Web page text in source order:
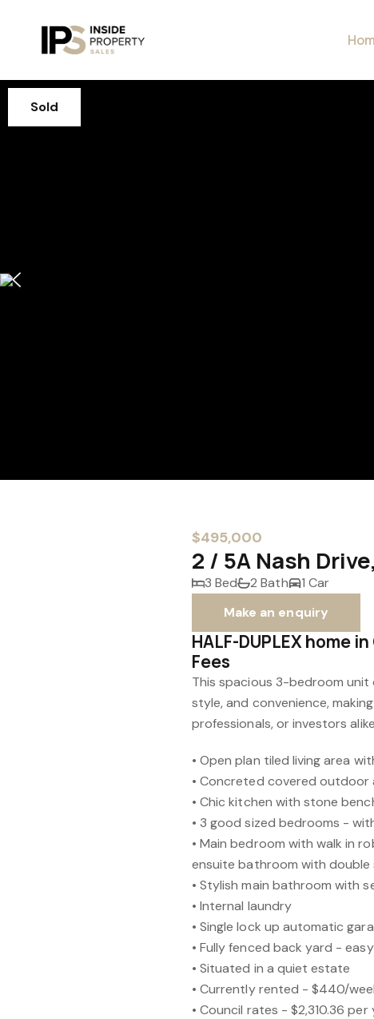
Sold
$495,000
2 / 5A Nash
3 Bed 2 Bath
1 Car
Make an enquiry
HALF-DUPLEX home
Fees
This spacious 3-bedroom
style, and convenience,
professionals, or investors
• Open plan tiled living area
• Concreted covered outdoor
• Chic kitchen with stone
• 3 good sized bedrooms -
• Main bedroom with walk in
ensuite bathroom with double
• Stylish main bathroom with
• Internal laundry
• Single lock up automatic
• Fully fenced back yard -
• Situated in a quiet estate
• Currently rented - $440/
• Council rates - $2,310.36 per